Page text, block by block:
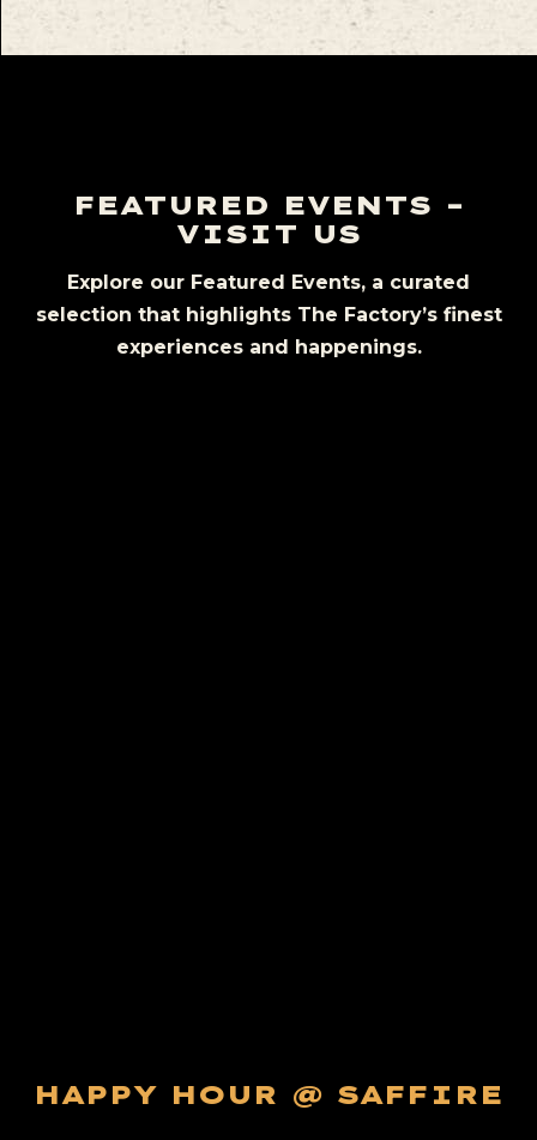
FEATURED EVENTS –
VISIT US
Explore our Featured Events, a curated
selection that highlights The Factory’s finest
experiences and happenings.
HAPPY HOUR @ SAFFIRE